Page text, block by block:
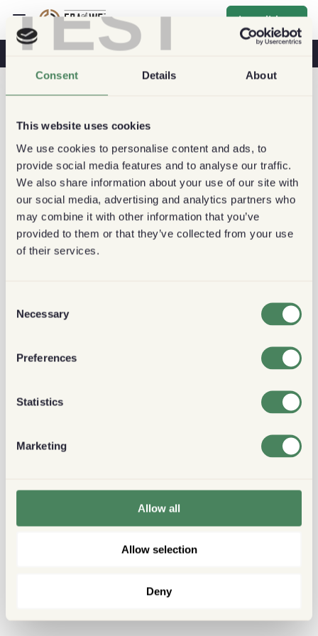
TEST
Consent Details About
This website uses cookies
We use cookies to personalise content and ads, to
provide social media features and to analyse our traffic.
We also share information about your use of our site with
our social media, advertising and analytics partners who
may combine it with other information that you’ve
provided to them or that they’ve collected from your use
of their services.
Selection
Necessary
Preferences
Statistics
Marketing
Allow all
Allow selection
Deny
Inscribirse
Café Y Salud Cafeterías